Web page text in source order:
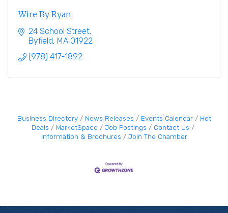
Wire By Ryan
24 School Street
Byfield MA 01922
(978) 417-1892
Business Directory News Releases Events Calendar
Hot
Deals
MarketSpace Job Postings
Contact Us
Information & Brochures
Join The Chamber